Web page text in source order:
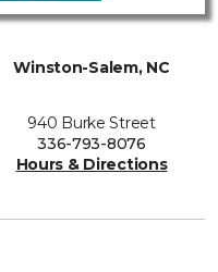
Winston-Salem, NC
940 Burke Street
336-793-8076
Hours & Directions